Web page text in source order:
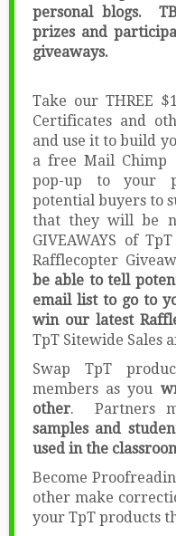
personal blogs.
prizes and
giveaways.
Take our THREE
Certificates and
and use it to build
a free Mail Chimp
pop-up to your
potential buyers to
that they will be
GIVEAWAYS of
Rafflecopter
be able to tell
email list to go to
win our latest
TpT Sitewide Sales
Swap TpT
members as you
other. Partners
samples and
used in the
Become
other make
your TpT products